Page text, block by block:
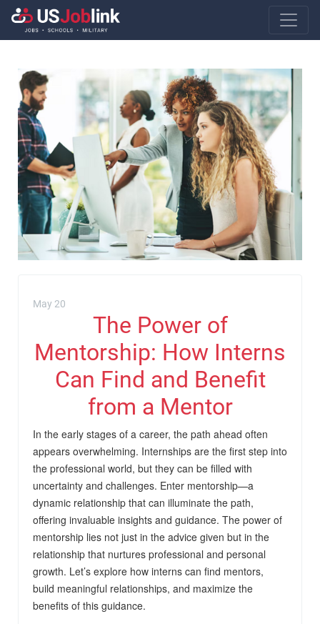
Main
May 20
The Power of
Mentorship: How Interns
Can Find and Benefit
from a Mentor
In the early stages of a career, the path ahead often
appears overwhelming. Internships are the first step into
the professional world, but they can be filled with
uncertainty and challenges. Enter mentorship—a
dynamic relationship that can illuminate the path,
offering invaluable insights and guidance. The power of
mentorship lies not just in the advice given but in the
relationship that nurtures professional and personal
growth. Let’s explore how interns can find mentors,
build meaningful relationships, and maximize the
benefits of this guidance.